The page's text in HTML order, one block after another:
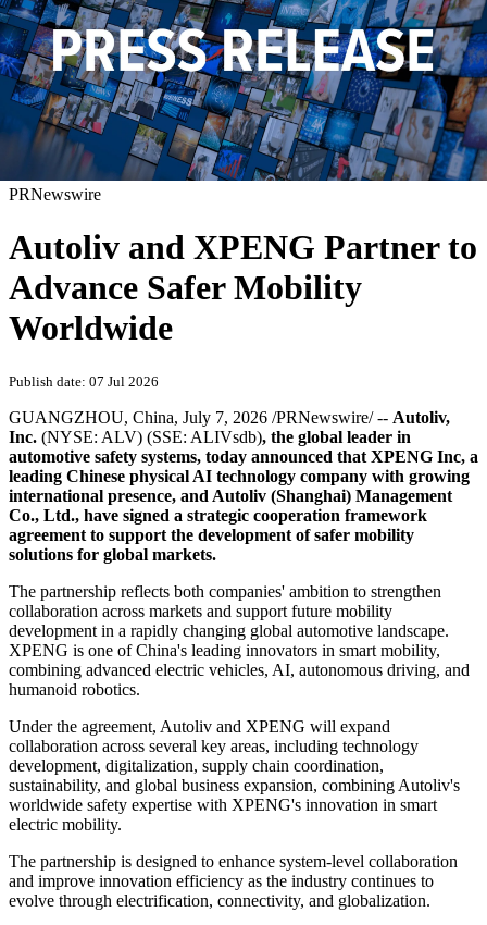
PRNewswire
Autoliv and XPENG Partner to
Advance Safer Mobility
Worldwide
Publish date: 07 Jul 2026
GUANGZHOU, China, July 7, 2026 /PRNewswire/ -- Autoliv,
Inc. (NYSE: ALV) (SSE: ALIVsdb), the global leader in
automotive safety systems, today announced that XPENG Inc, a
leading Chinese physical AI technology company with growing
international presence, and Autoliv (Shanghai) Management
Co., Ltd., have signed a strategic cooperation framework
agreement to support the development of safer mobility
solutions for global markets.
The partnership reflects both companies' ambition to strengthen
collaboration across markets and support future mobility
development in a rapidly changing global automotive landscape.
XPENG is one of China's leading innovators in smart mobility,
combining advanced electric vehicles, AI, autonomous driving, and
humanoid robotics.
Under the agreement, Autoliv and XPENG will expand
collaboration across several key areas, including technology
development, digitalization, supply chain coordination,
sustainability, and global business expansion, combining Autoliv's
worldwide safety expertise with XPENG's innovation in smart
electric mobility.
The partnership is designed to enhance system-level collaboration
and improve innovation efficiency as the industry continues to
evolve through electrification, connectivity, and globalization.